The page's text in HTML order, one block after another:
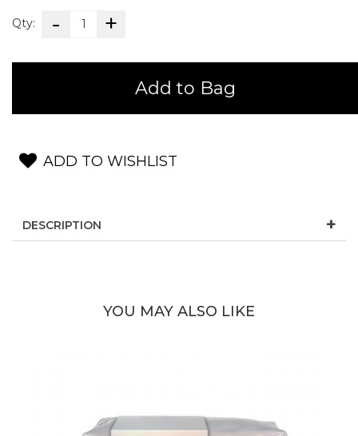
Qty:
Add to Bag
ADD TO WISHLIST
DESCRIPTION
YOU MAY ALSO LIKE